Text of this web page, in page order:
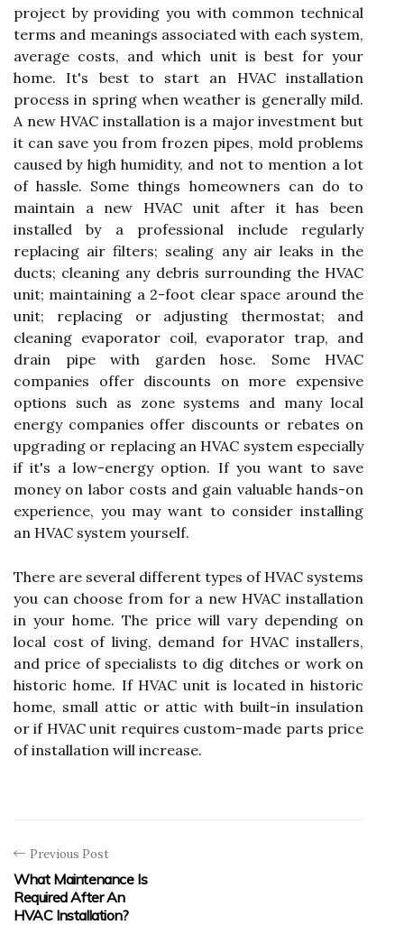
project by providing you with common technical
terms and meanings associated with each system,
average costs, and which unit is best for your
home. It's best to start an HVAC installation
process in spring when weather is generally mild.
A new HVAC installation is a major investment but
it can save you from frozen pipes, mold problems
caused by high humidity, and not to mention a lot
of hassle. Some things homeowners can do to
maintain a new HVAC unit after it has been
installed by a professional include regularly
replacing air filters; sealing any air leaks in the
ducts; cleaning any debris surrounding the HVAC
unit; maintaining a 2-foot clear space around the
unit; replacing or adjusting thermostat; and
cleaning evaporator coil, evaporator trap, and
drain pipe with garden hose. Some HVAC
companies offer discounts on more expensive
options such as zone systems and many local
energy companies offer discounts or rebates on
upgrading or replacing an HVAC system especially
if it's a low-energy option. If you want to save
money on labor costs and gain valuable hands-on
experience, you may want to consider installing
an HVAC system yourself.
There are several different types of HVAC systems
you can choose from for a new HVAC installation
in your home. The price will vary depending on
local cost of living, demand for HVAC installers,
and price of specialists to dig ditches or work on
historic home. If HVAC unit is located in historic
home, small attic or attic with built-in insulation
or if HVAC unit requires custom-made parts price
of installation will increase.
Previous Post
What Maintenance Is
Required After An
HVAC Installation?